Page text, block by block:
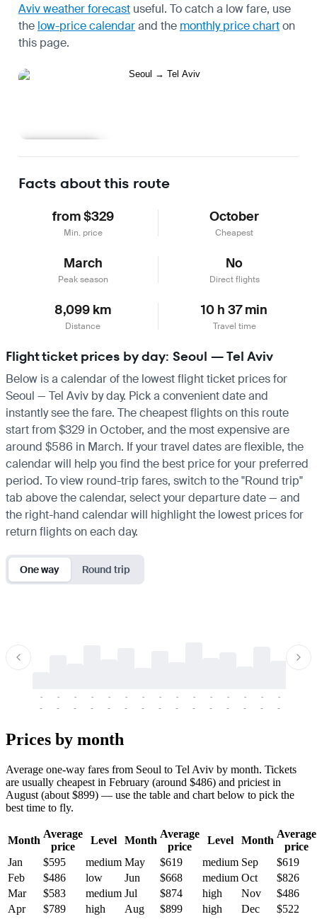
Aviv weather forecast useful. To catch a low fare, use
the low-price calendarand the monthly price charton
this page.
Facts about this route
from $329
Min. price
October
Cheapest
March
Peak season
No
Direct flights
8,099 km
Distance
10 h 37 min
Travel time
Flight ticket prices by day: Seoul — Tel Aviv
Below is a calendar of the lowest flight ticket prices for
Seoul — Tel Aviv by day. Pick a convenient date and
instantly see the fare. The cheapest flights on this route
start from $329 in October, and the most expensive are
around $586 in March. If your travel dates are flexible, the
calendar will help you find the best price for your preferred
period. To view round-trip fares, switch to the "Round trip"
tab above the calendar, select your departure date — and
the right-hand calendar will highlight the lowest prices for
return flights on each day.
One way Round trip
-
-
-
-
-
-
-
-
-
-
-
-
-
-
-
-
-
-
-
-
-
-
-
-
-
-
-
-
-
-
Prices by month
Average one-way fares from Seoul to Tel Aviv by month. Tickets
are usually cheapest in February (around $486) and priciest in
August (about $899) — use the table and chart below to pick the
best time to fly.
Month
Average
price
Level Month
Average
price
Level Month
Average
price
Jan
$595 medium May $619 medium Sep
$619
Feb
$486 low Jun $668 medium Oct
$826
Mar
$583 medium Jul $874 high Nov
$486
Apr
$789 high Aug $899 high Dec $522